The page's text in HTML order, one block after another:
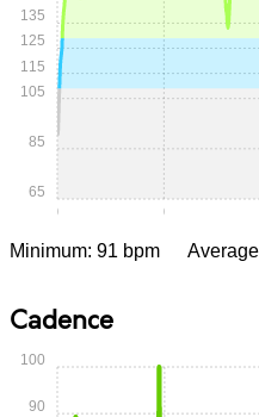
0:00 0:15
65
85
105
115
125
135
Minimum: 91 bpm
Cadence
90
100